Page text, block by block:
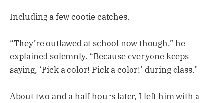
Including a few cootie catches.
“They’re outlawed at school now though,” he
explained solemnly. “Because everyone keeps
saying, ‘Pick a color! Pick a color!’ during class.”
About two and a half hours later, I left him with a